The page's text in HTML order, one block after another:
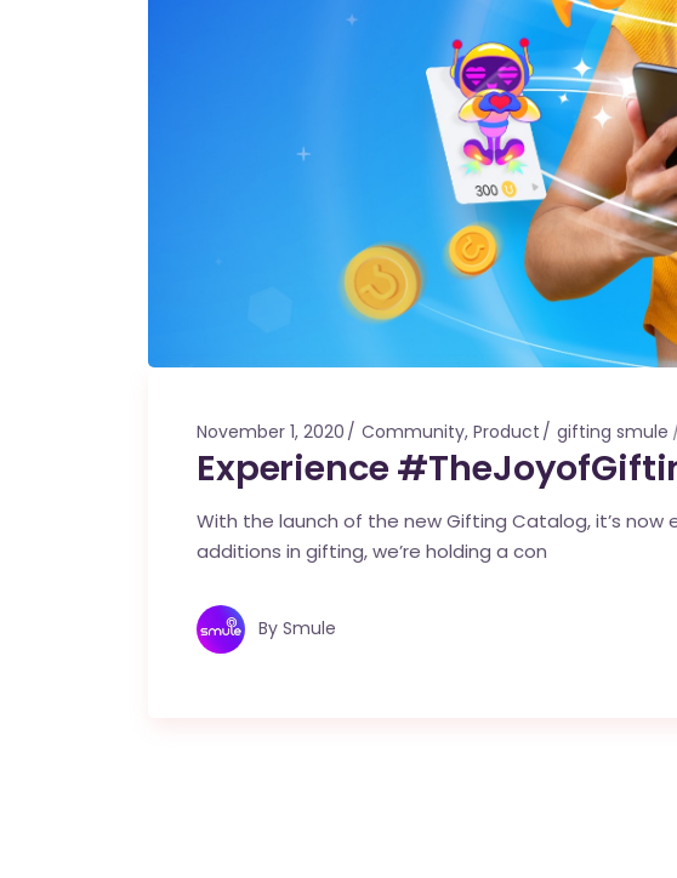
November 1, 2020 Community, Product gifting smule
Experience
With the launch of the new Gifting Catalog, it’s
additions in gifting, we’re holding a con
By Smule